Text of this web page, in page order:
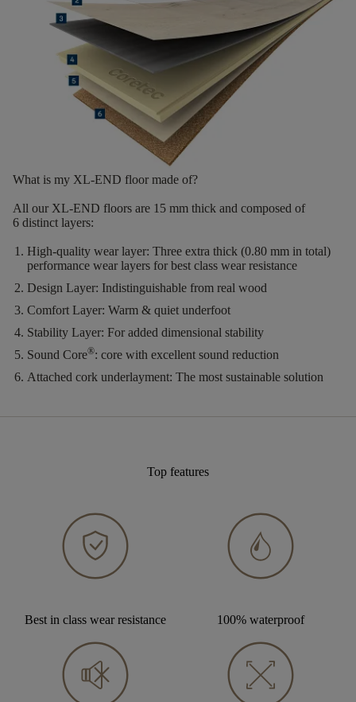
What is my XL-END floor made of?
All our XL-END floors are 15 mm thick and composed of
6 distinct layers:
High-quality wear layer: Three extra thick (0.80 mm in total)
performance wear layers for best class wear resistance
Design Layer: Indistinguishable from real wood
Comfort Layer: Warm & quiet underfoot
Stability Layer: For added dimensional stability
Sound Core®: core with excellent sound reduction
Attached cork underlayment: The most sustainable solution
Top features
Best in class wear resistance 100% waterproof